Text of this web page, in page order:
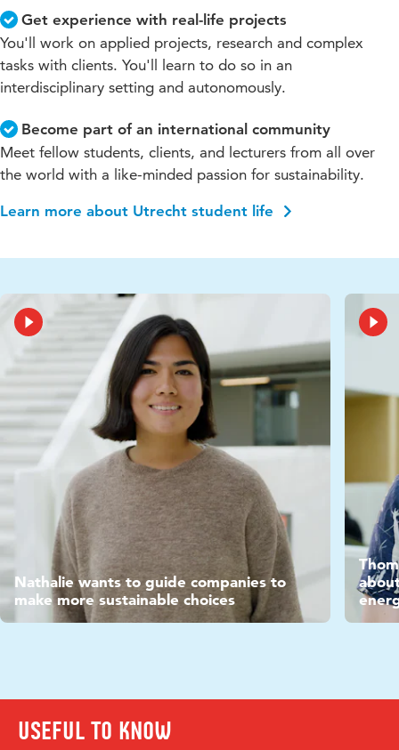
Get experience with real-life projects
You'll work on applied projects, research and complex
tasks with clients. You'll learn to do so in an
interdisciplinary setting and autonomously.
Become part of an international community
Meet fellow students, clients, and lecturers from all over
the world with a like-minded passion for sustainability.
Learn more about Utrecht student life
Video
Nathalie wants to guide companies to
make more sustainable choices
Video
Useful to know